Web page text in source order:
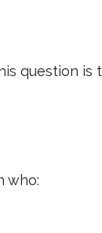
question is
who: